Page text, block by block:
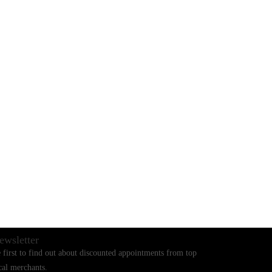
first to find out about discounted appointments from top
merchants.